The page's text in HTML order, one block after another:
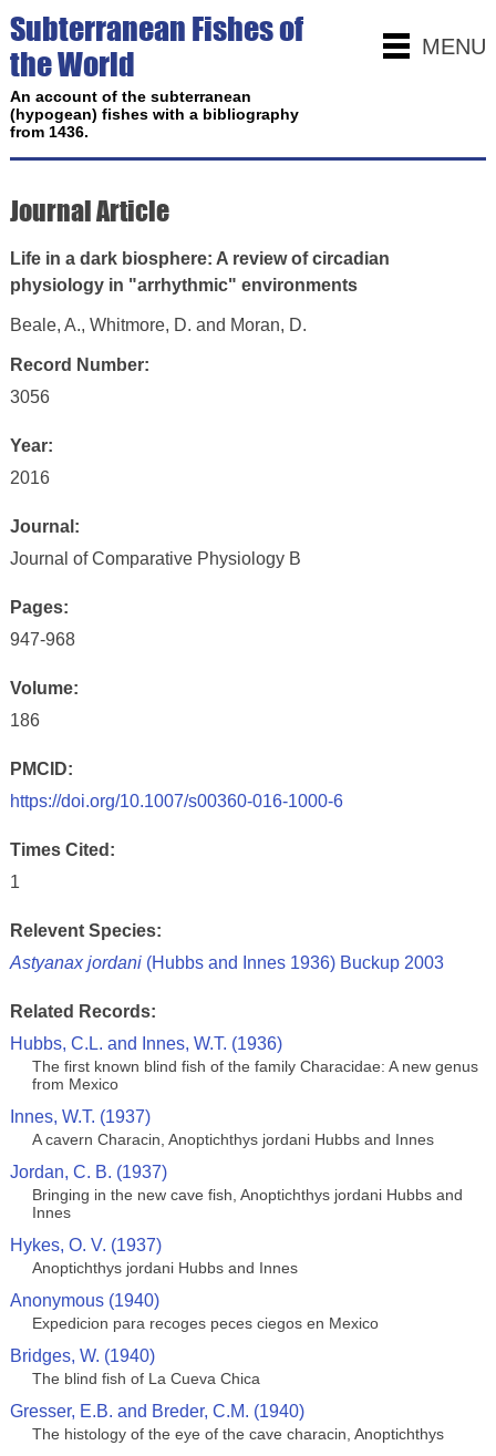
MENU
Subterranean Fishes of
the World
An account of the subterranean
(hypogean) fishes with a bibliography
from 1436.
Journal Article
Life in a dark biosphere: A review of circadian
physiology in "arrhythmic" environments
Beale, A., Whitmore, D. and Moran, D.
Record Number:
3056
Year:
2016
Journal:
Journal of Comparative Physiology B
Pages:
947-968
Volume:
186
PMCID:
https://doi.org/10.1007/s00360-016-1000-6
Times Cited:
1
Relevent Species:
Astyanax jordani(Hubbs and Innes 1936) Buckup 2003
Related Records:
Hubbs, C.L. and Innes, W.T. (1936)
The first known blind fish of the family Characidae: A new genus
from Mexico
Innes, W.T. (1937)
A cavern Characin, Anoptichthys jordani Hubbs and Innes
Jordan, C. B. (1937)
Bringing in the new cave fish, Anoptichthys jordani Hubbs and
Innes
Hykes, O. V. (1937)
Anoptichthys jordani Hubbs and Innes
Anonymous (1940)
Expedicion para recoges peces ciegos en Mexico
Bridges, W. (1940)
The blind fish of La Cueva Chica
Gresser, E.B. and Breder, C.M. (1940)
The histology of the eye of the cave characin, Anoptichthys